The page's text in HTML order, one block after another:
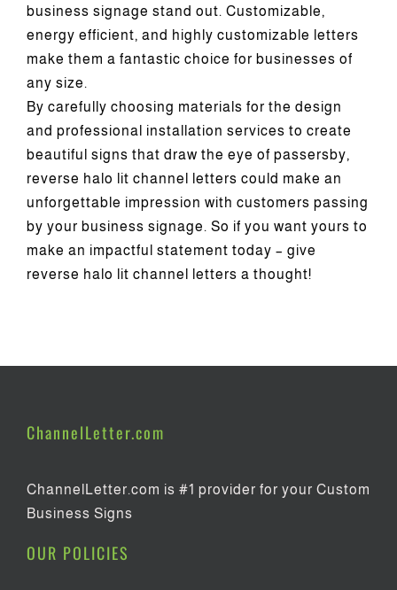
business signage stand out. Customizable,
energy efficient, and highly customizable letters
make them a fantastic choice for businesses of
any size.
By carefully choosing materials for the design
and professional installation services to create
beautiful signs that draw the eye of passersby,
reverse halo lit channel letters could make an
unforgettable impression with customers passing
by your business signage. So if you want yours to
make an impactful statement today – give
reverse halo lit channel letters a thought!
ChannelLetter.com
ChannelLetter.com is #1 provider for your Custom
Business Signs
OUR POLICIES